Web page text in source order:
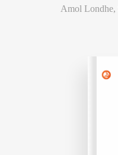
Amol Londhe,